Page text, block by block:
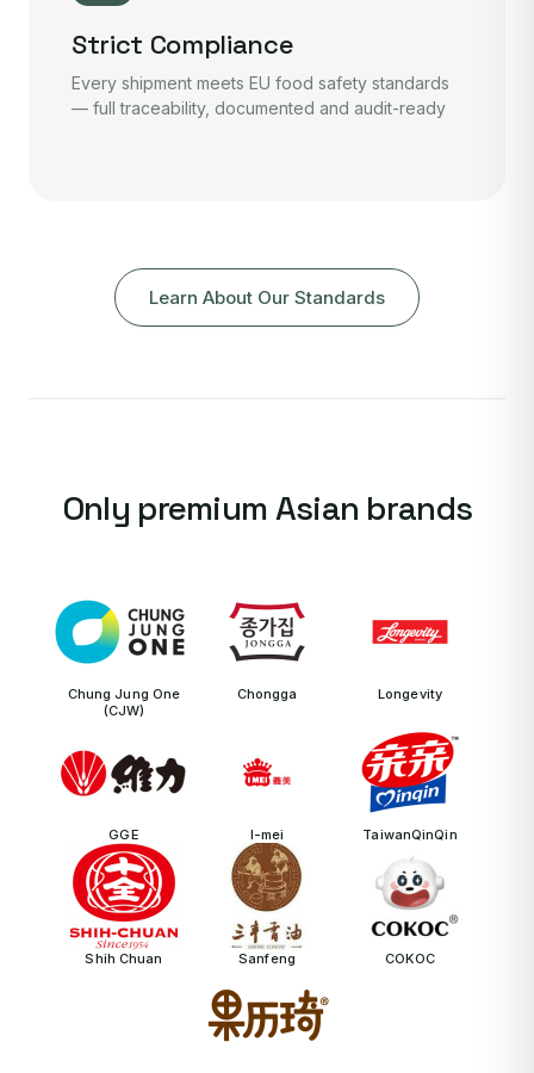
Strict Compliance
Every shipment meets EU food safety standards
— full traceability, documented and audit-ready
Learn About Our Standards
Only premium Asian brands
Chung Jung One
(CJW)
Chongga Longevity
GGE I-mei TaiwanQinQin
Shih Chuan Sanfeng COKOC